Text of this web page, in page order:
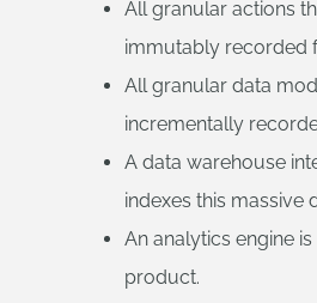
All granular actions
immutably recorded
All granular data
incrementally
A data warehouse
indexes this massive
An analytics engine
product.